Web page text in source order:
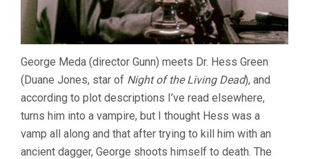
George Meda (director Gunn) meets Dr. Hess Green
(Duane Jones, star of Night of the Living Dead), and
according to plot descriptions I’ve read elsewhere,
turns him into a vampire, but I thought Hess was a
vamp all along and that after trying to kill him with an
ancient dagger, George shoots himself to death. The